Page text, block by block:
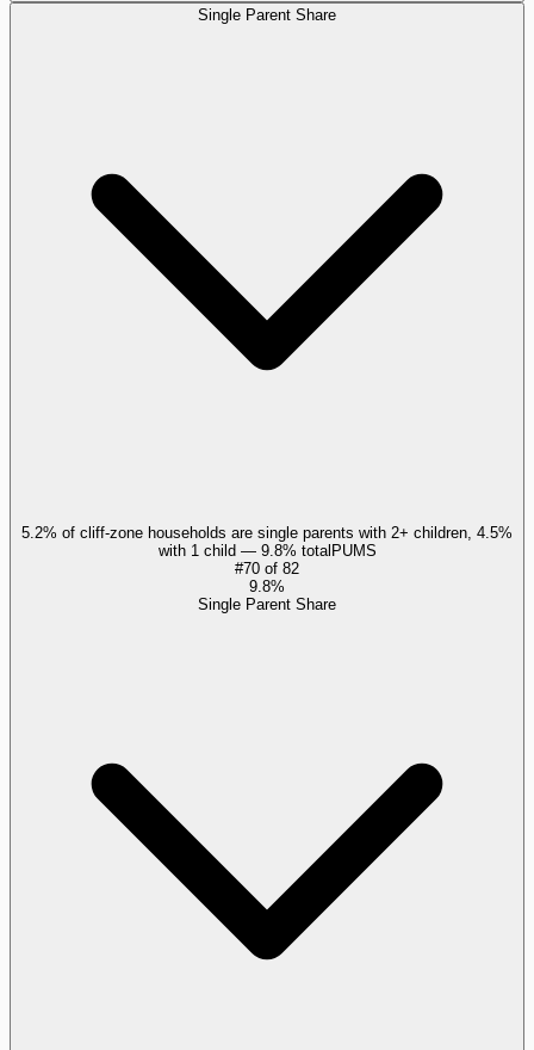
Single Parent Share
5.2% of cliff-zone households are single parents with 2+ children, 4.5%
with 1 child — 9.8% totalPUMS
#70 of 82
9.8%
Single Parent Share